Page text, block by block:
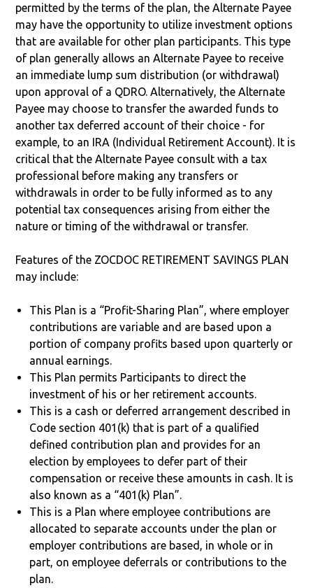
permitted by the terms of the plan, the Alternate Payee
may have the opportunity to utilize investment options
that are available for other plan participants. This type
of plan generally allows an Alternate Payee to receive
an immediate lump sum distribution (or withdrawal)
upon approval of a QDRO. Alternatively, the Alternate
Payee may choose to transfer the awarded funds to
another tax deferred account of their choice - for
example, to an IRA (Individual Retirement Account). It is
critical that the Alternate Payee consult with a tax
professional before making any transfers or
withdrawals in order to be fully informed as to any
potential tax consequences arising from either the
nature or timing of the withdrawal or transfer.
Features of the ZOCDOC RETIREMENT SAVINGS PLAN
may include:
This Plan is a “Profit-Sharing Plan”, where employer
contributions are variable and are based upon a
portion of company profits based upon quarterly or
annual earnings.
This Plan permits Participants to direct the
investment of his or her retirement accounts.
This is a cash or deferred arrangement described in
Code section 401(k) that is part of a qualified
defined contribution plan and provides for an
election by employees to defer part of their
compensation or receive these amounts in cash. It is
also known as a “401(k) Plan”.
This is a Plan where employee contributions are
allocated to separate accounts under the plan or
employer contributions are based, in whole or in
part, on employee deferrals or contributions to the
plan.